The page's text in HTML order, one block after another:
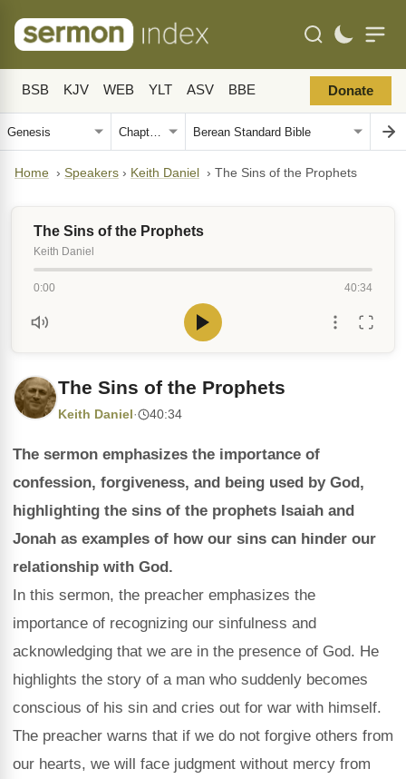
BSB KJV WEB YLT ASV BBE Donate
Home › Speakers › Keith Daniel › The Sins of the Prophets
The Sins of the Prophets
Keith Daniel
0:00 40:34
The Sins of the Prophets
Keith Daniel · 40:34
The sermon emphasizes the importance of
confession, forgiveness, and being used by God,
highlighting the sins of the prophets Isaiah and
Jonah as examples of how our sins can hinder our
relationship with God.
In this sermon, the preacher emphasizes the
importance of recognizing our sinfulness and
acknowledging that we are in the presence of God. He
highlights the story of a man who suddenly becomes
conscious of his sin and cries out for war with himself.
The preacher warns that if we do not forgive others from
our hearts, we will face judgment without mercy from